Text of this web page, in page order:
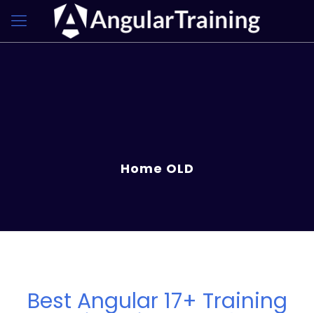
Home OLD
Best Angular 17+ Training